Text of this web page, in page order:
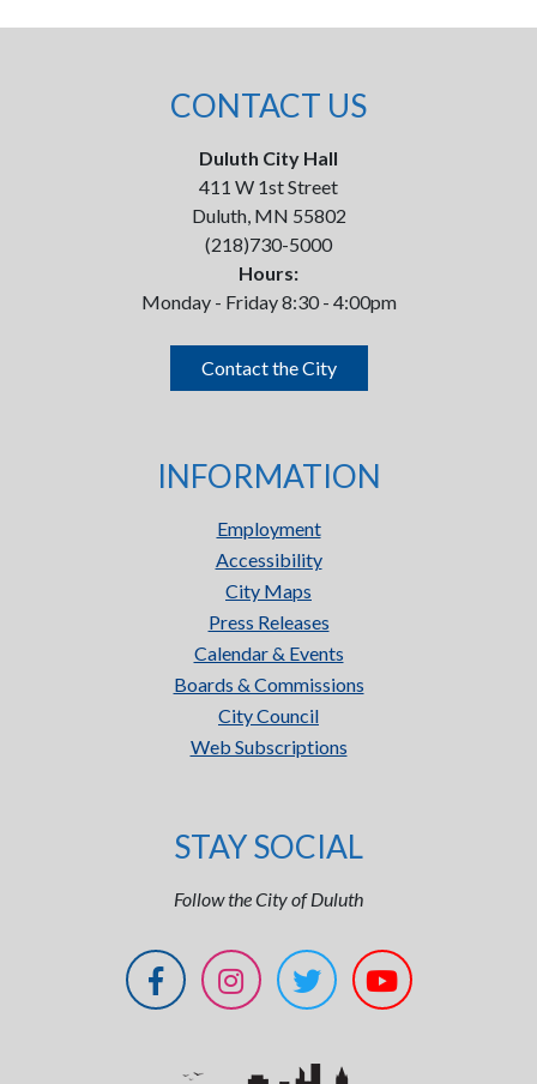
CONTACT US
Duluth City Hall
411 W 1st Street
Duluth, MN 55802
(218)730-5000
Hours:
Monday - Friday 8:30 - 4:00pm
Contact the City
INFORMATION
Employment
Accessibility
City Maps
Press Releases
Calendar & Events
Boards & Commissions
City Council
Web Subscriptions
STAY SOCIAL
Follow the City of Duluth